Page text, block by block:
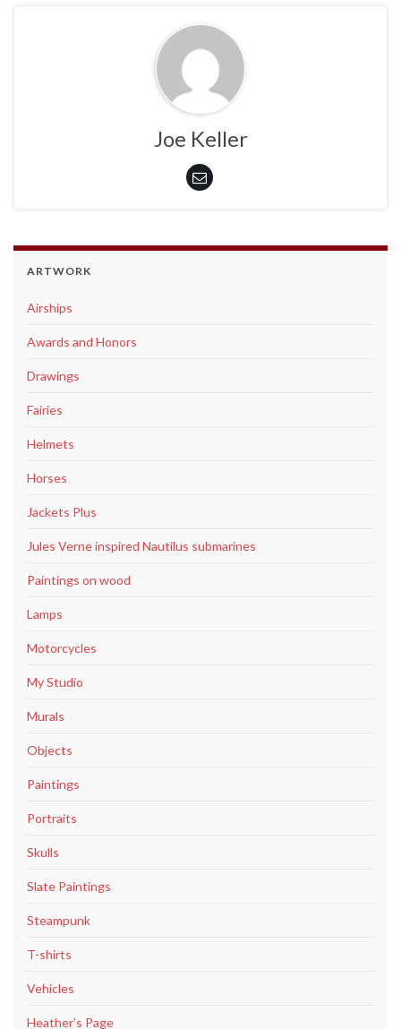
Joe Keller
ARTWORK
Airships
Awards and Honors
Drawings
Fairies
Helmets
Horses
Jackets Plus
Jules Verne inspired Nautilus submarines
Paintings on wood
Lamps
Motorcycles
My Studio
Murals
Objects
Paintings
Portraits
Skulls
Slate Paintings
Steampunk
T-shirts
Vehicles
Heather’s Page